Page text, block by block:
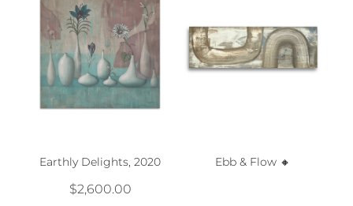
Earthly Delights, 2020
$2,600.00
Ebb & Flow 🔸️